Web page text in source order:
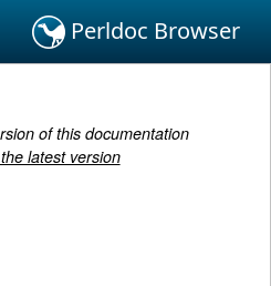
Perldoc Browser
of this documentation
latest version